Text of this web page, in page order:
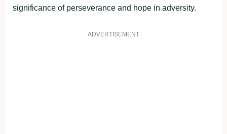
significance of perseverance and hope in adversity.
ADVERTISEMENT